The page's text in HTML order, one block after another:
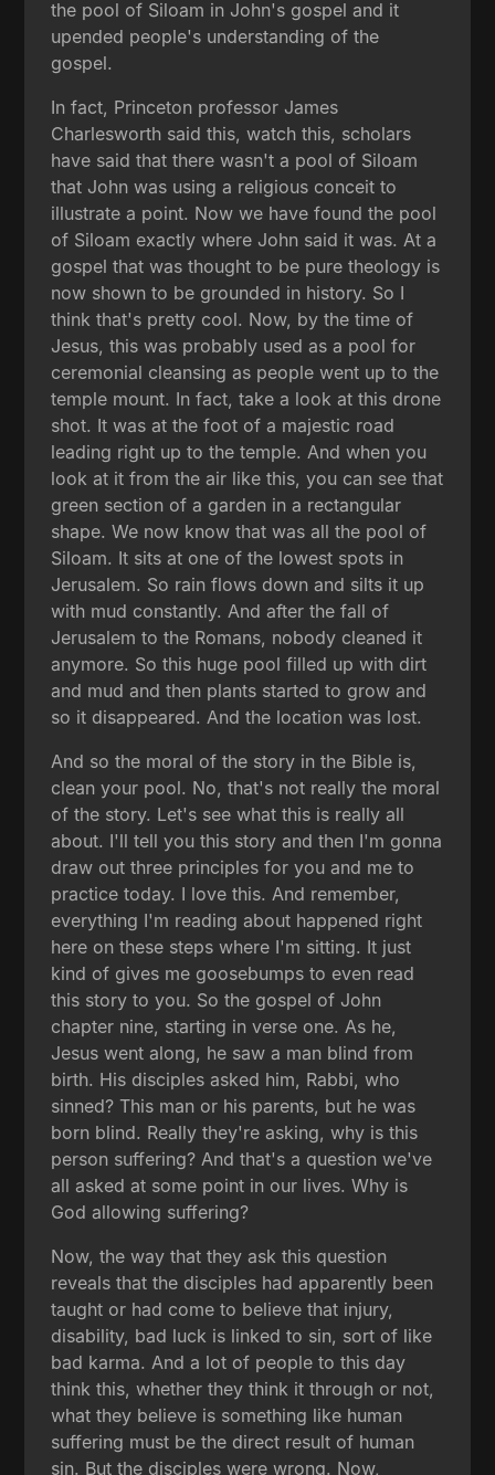
the pool of Siloam in John's gospel and it
upended people's understanding of the
gospel.
In fact, Princeton professor James
Charlesworth said this, watch this, scholars
have said that there wasn't a pool of Siloam
that John was using a religious conceit to
illustrate a point. Now we have found the pool
of Siloam exactly where John said it was. At a
gospel that was thought to be pure theology is
now shown to be grounded in history. So I
think that's pretty cool. Now, by the time of
Jesus, this was probably used as a pool for
ceremonial cleansing as people went up to the
temple mount. In fact, take a look at this drone
shot. It was at the foot of a majestic road
leading right up to the temple. And when you
look at it from the air like this, you can see that
green section of a garden in a rectangular
shape. We now know that was all the pool of
Siloam. It sits at one of the lowest spots in
Jerusalem. So rain flows down and silts it up
with mud constantly. And after the fall of
Jerusalem to the Romans, nobody cleaned it
anymore. So this huge pool filled up with dirt
and mud and then plants started to grow and
so it disappeared. And the location was lost.
And so the moral of the story in the Bible is,
clean your pool. No, that's not really the moral
of the story. Let's see what this is really all
about. I'll tell you this story and then I'm gonna
draw out three principles for you and me to
practice today. I love this. And remember,
everything I'm reading about happened right
here on these steps where I'm sitting. It just
kind of gives me goosebumps to even read
this story to you. So the gospel of John
chapter nine, starting in verse one. As he,
Jesus went along, he saw a man blind from
birth. His disciples asked him, Rabbi, who
sinned? This man or his parents, but he was
born blind. Really they're asking, why is this
person suffering? And that's a question we've
all asked at some point in our lives. Why is
God allowing suffering?
Now, the way that they ask this question
reveals that the disciples had apparently been
taught or had come to believe that injury,
disability, bad luck is linked to sin, sort of like
bad karma. And a lot of people to this day
think this, whether they think it through or not,
what they believe is something like human
suffering must be the direct result of human
sin. But the disciples were wrong. Now,